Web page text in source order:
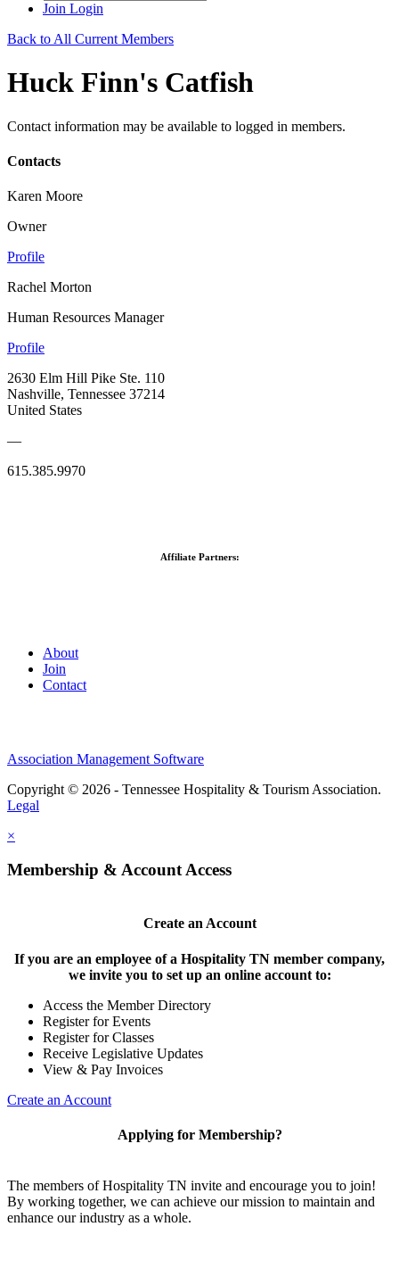
Join Login
Back to All Current Members
Huck Finn's Catfish
Contact information may be available to logged in members.
Contacts
Karen Moore
Owner
Profile
Rachel Morton
Human Resources Manager
Profile
2630 Elm Hill Pike Ste. 110
Nashville, Tennessee 37214
United States
—
615.385.9970
Affiliate Partners:
About
Join
Contact
Association Management Software
Copyright © 2026 - Tennessee Hospitality & Tourism Association.
Legal
×
Membership & Account Access
Create an Account
If you are an employee of a Hospitality TN member company,
we invite you to set up an online account to:
Access the Member Directory
Register for Events
Register for Classes
Receive Legislative Updates
View & Pay Invoices
Create an Account
Applying for Membership?
The members of Hospitality TN invite and encourage you to join!
By working together, we can achieve our mission to maintain and
enhance our industry as a whole.